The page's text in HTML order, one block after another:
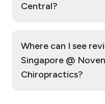
Central?
Where can I see
Singapore @
Chiropractics?